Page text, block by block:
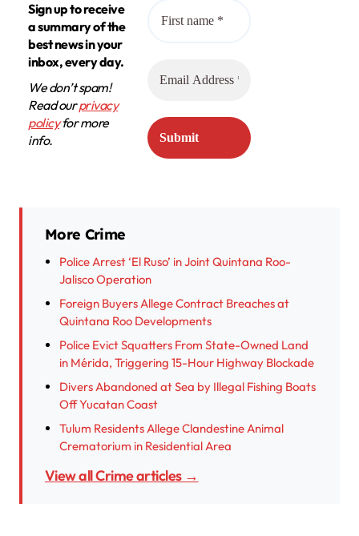
Sign up to receive
a summary of the
best news in your
inbox, every day.
We don’t spam!
Read ourprivacy
policyfor more
info.
More Crime
Police Arrest ‘El Ruso’ in Joint Quintana Roo-
Jalisco Operation
Foreign Buyers Allege Contract Breaches at
Quintana Roo Developments
Police Evict Squatters From State-Owned Land
in Mérida, Triggering 15-Hour Highway Blockade
Divers Abandoned at Sea by Illegal Fishing Boats
Off Yucatan Coast
Tulum Residents Allege Clandestine Animal
Crematorium in Residential Area
View all Crime articles →